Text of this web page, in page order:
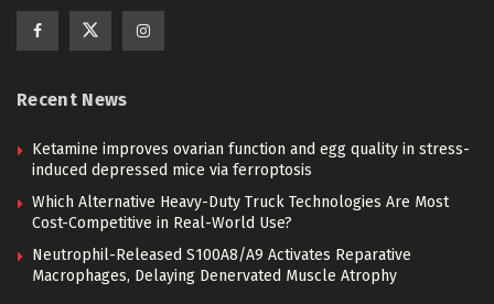
Recent News
Ketamine improves ovarian function and egg quality in stress-
induced depressed mice via ferroptosis
Which Alternative Heavy-Duty Truck Technologies Are Most
Cost-Competitive in Real-World Use?
Neutrophil-Released S100A8/A9 Activates Reparative
Macrophages, Delaying Denervated Muscle Atrophy